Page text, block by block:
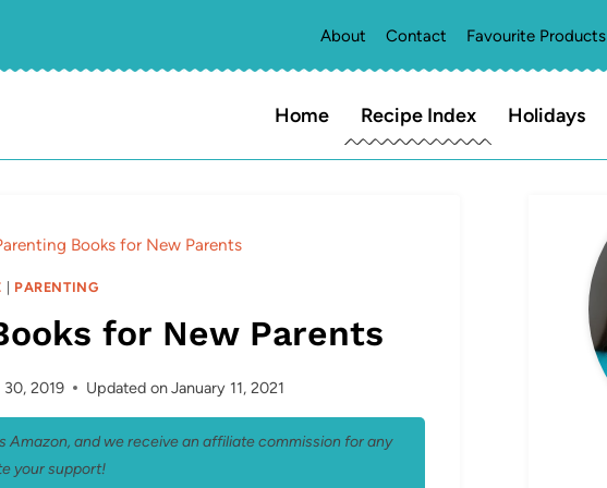
About Contact Favourite Products
Home Recipe Index Holidays
Books for New Parents
PARENTING
for New Parents
2019 Updated onJanuary 11, 2021
and we receive an affiliate commission for any
your support!